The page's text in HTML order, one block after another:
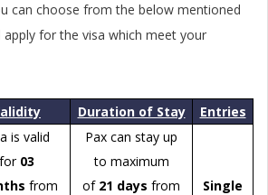
can choose from the below mentioned
for the visa which meet your
Duration of Stay Entries
is valid
for 03
from
Pax can stay up
to maximum
of 21 days from
Single